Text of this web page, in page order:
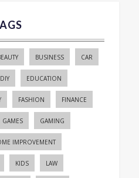
BUSINESS CAR
DIY EDUCATION
FASHION FINANCE
GAMES GAMING
IMPROVEMENT
KIDS LAW